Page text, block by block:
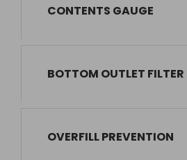
CONTENTS GAUGE
BOTTOM OUTLET
OVERFILL PREVENTION